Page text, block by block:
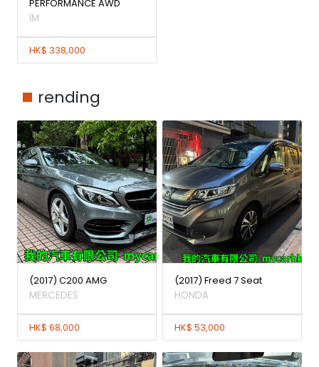
PERFORMANCE AWD
IM
HK$ 338,000
rending
(2017) C200 AMG
MERCEDES
HK$ 68,000
(2017) Freed 7 Seat
HONDA
HK$ 53,000